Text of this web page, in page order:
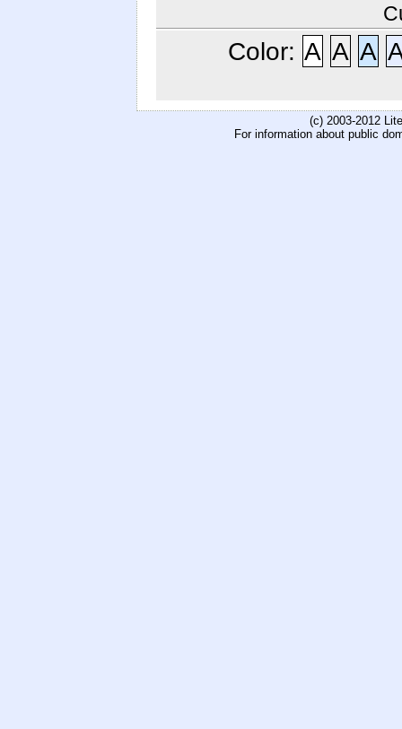
Color: A A A
(c) 2003-2012
For information about public